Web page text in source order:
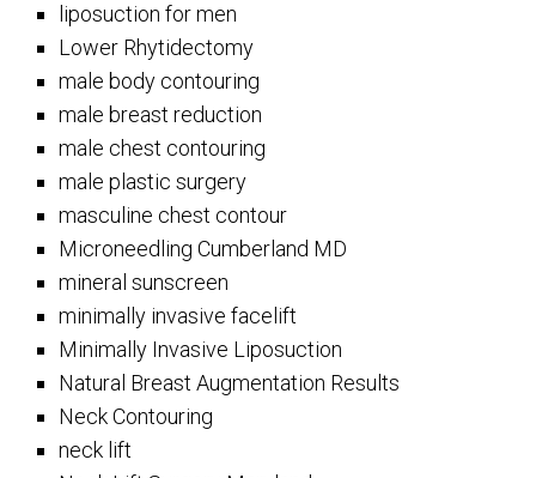
liposuction for men
Lower Rhytidectomy
male body contouring
male breast reduction
male chest contouring
male plastic surgery
masculine chest contour
Microneedling Cumberland MD
mineral sunscreen
minimally invasive facelift
Minimally Invasive Liposuction
Natural Breast Augmentation Results
Neck Contouring
neck lift